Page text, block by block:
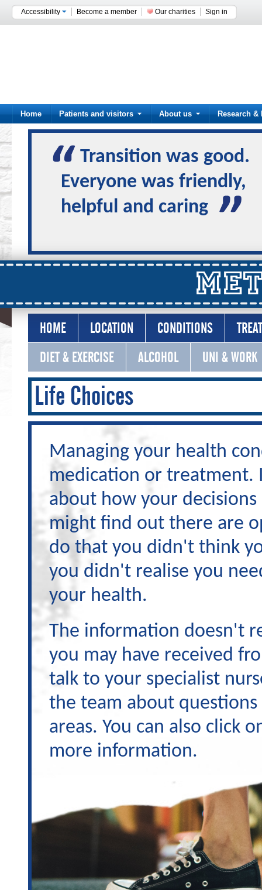
Accessibility Become a member Our charities Sign in
Home Patients and visitors About us Research &
Transition was good.
Everyone was friendly,
helpful and caring
HOME LOCATION CONDITIONS
DIET & EXERCISE
ALCOHOL UNI & WORK
Life Choices
Managing your health
medication or
about how your
might find out there are
do that you didn't think
you didn't realise you
your health.
The information doesn't
you may have received
talk to your specialist
the team about
areas. You can also click
more information.